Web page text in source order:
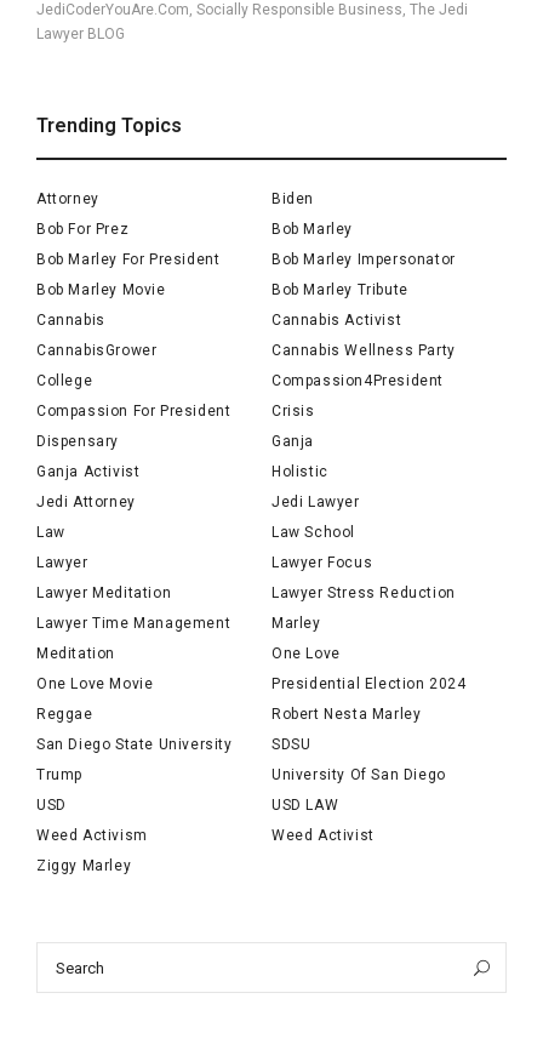
JediCoderYouAre.com, Socially Responsible Business, The Jedi
Lawyer BLOG
Trending Topics
Attorney
Biden
Bob For Prez
Bob Marley
Bob Marley For President
Bob Marley Impersonator
Bob Marley Movie
Bob Marley Tribute
Cannabis
Cannabis Activist
CannabisGrower
Cannabis Wellness Party
College
Compassion4President
Compassion For President
Crisis
Dispensary
Ganja
Ganja Activist
Holistic
Jedi Attorney
Jedi Lawyer
Law
Law School
Lawyer
Lawyer Focus
Lawyer Meditation
Lawyer Stress Reduction
Lawyer Time Management
Marley
Meditation
One Love
One Love Movie
Presidential Election 2024
Reggae
Robert Nesta Marley
San Diego State University
SDSU
Trump
University Of San Diego
USD
USD LAW
Weed Activism
Weed Activist
Ziggy Marley